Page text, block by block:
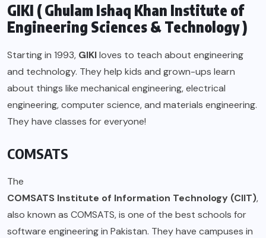
GIKI ( Ghulam Ishaq Khan Institute of
Engineering Sciences & Technology )
Starting in 1993, GIKIloves to teach about engineering
and technology. They help kids and grown-ups learn
about things like mechanical engineering, electrical
engineering, computer science, and materials engineering.
They have classes for everyone!
COMSATS
The
COMSATS Institute of Information Technology (CIIT),
also known as COMSATS, is one of the best schools for
software engineering in Pakistan. They have campuses in